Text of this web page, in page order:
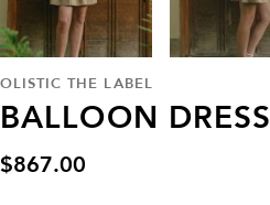
OLISTIC THE LABEL
BALLOON DRESS
$867.00